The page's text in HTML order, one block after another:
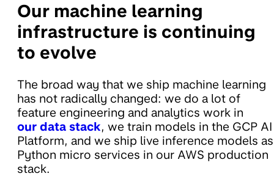
Our machine learning
infrastructure is continuing
to evolve
The broad way that we ship machine learning
has not radically changed: we do a lot of
feature engineering and analytics work in
our data stack, we train models in the GCP AI
Platform, and we ship live inference models as
Python micro services in our AWS production
stack.